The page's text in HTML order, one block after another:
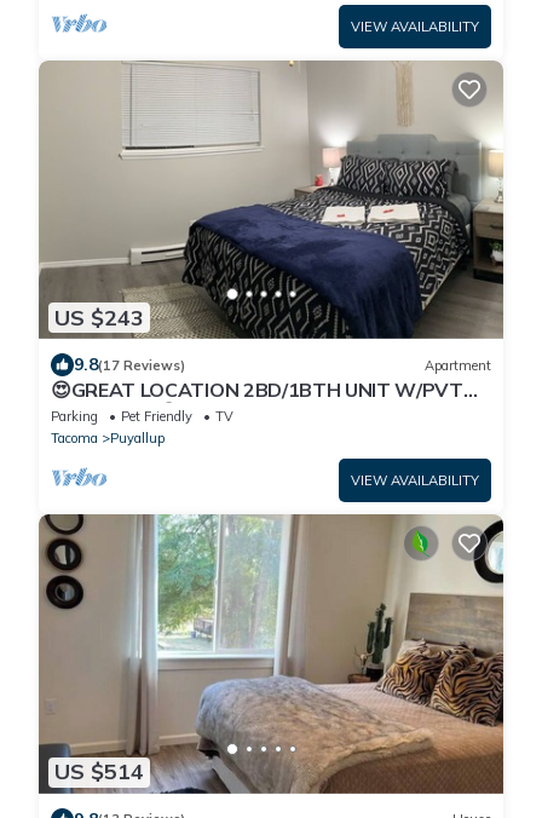
VIEW AVAILABILITY
US $243
9.8(17 Reviews) Apartment
😍GREAT LOCATION 2BD/1BTH UNIT W/PVT
BACKYARD 😍
Parking Pet Friendly
TV
Tacoma
Puyallup
VIEW AVAILABILITY
US $514